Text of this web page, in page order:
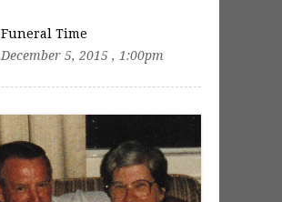
Funeral Time
December 5, 2015 , 1:00pm